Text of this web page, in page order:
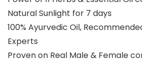
Natural Sunlight for 7 days
100% Ayurvedic Oil,
Experts
Proven on Real Male & Female